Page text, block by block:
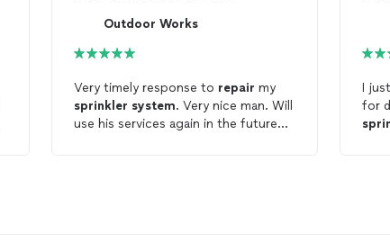
Outdoor Works
Very timely response to repair my
sprinkler system. Very nice man. Will
use his services again in the future
I just
for